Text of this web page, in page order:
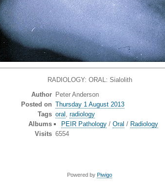
RADIOLOGY: ORAL: Sialolith
Author Peter Anderson
Posted on Thursday 1 August 2013
Tags oral , radiology
Albums
PEIR Pathology /Oral / Radiology
Visits 6554
Powered by Piwigo